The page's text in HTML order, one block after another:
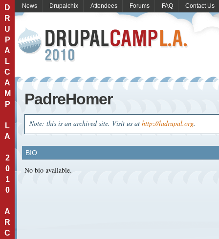
D
R
U
P
A
L
C
A
M
P
L
A
2
0
1
0
A
R
C
News Drupalchix Attendees Forums FAQ Contact Us
PadreHomer
Note: this is an archived site. Visit us at http://ladrupal.org.
BIO
No bio available.